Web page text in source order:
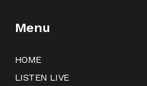
Menu
HOME
LISTEN LIVE